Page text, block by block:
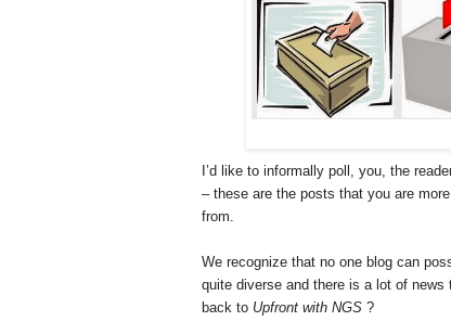
I’d like to informally poll, you, the
– these are the posts that you are
from.
We recognize that no one blog can
quite diverse and there is a lot of
back to Upfront with NGS ?